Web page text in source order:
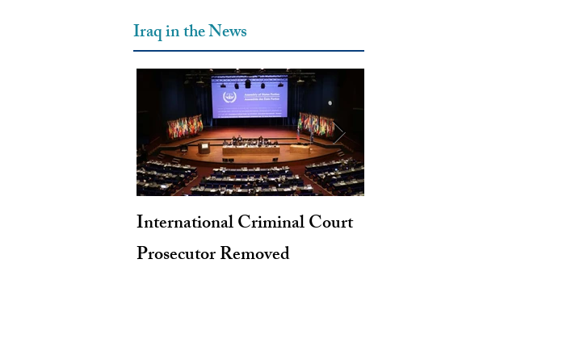
Iraq in the News
International Criminal Court
Prosecutor Removed